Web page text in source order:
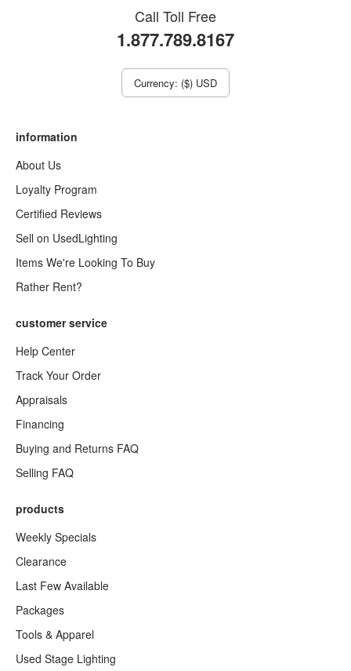
Call Toll Free
1.877.789.8167
Currency: ($) USD
information
About Us
Loyalty Program
Certified Reviews
Sell on UsedLighting
Items We're Looking To Buy
Rather Rent?
customer service
Help Center
Track Your Order
Appraisals
Financing
Buying and Returns FAQ
Selling FAQ
products
Weekly Specials
Clearance
Last Few Available
Packages
Tools & Apparel
Used Stage Lighting